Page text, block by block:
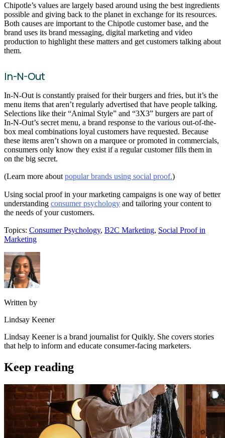
Chipotle’s values are largely based around using the best ingredients
possible and giving back to the planet in exchange for its resources.
Both causes are important to the Chipotle customer base, and the
brand uses its brand messaging, digital marketing and video
production to highlight these matters and get customers talking about
them.
In-N-Out
In-N-Out is constantly praised for their burgers and fries, but it’s the
menu items that aren’t regularly advertised that have people talking.
Selections like their “Animal Style” and “3X3” burgers are part of
In-N-Out’s secret menu, a brand response to the various out-of-the-
box meal combinations loyal customers have requested. Because
these items aren’t shown on a marquee or promoted in commercials,
consumers only know they exist if a regular customer fills them in
on the big secret.
(Learn more about popular brands using social proof.)
Using social proof in your marketing campaigns is one way of better
understanding consumer psychology and tailoring your content to
the needs of your customers.
Topics: Consumer Psychology, B2C Marketing, Social Proof in
Marketing
Written by
Lindsay Keener
Lindsay Keener is a brand journalist for Quikly. She covers stories
that help to inform and educate consumer-facing marketers.
Keep reading